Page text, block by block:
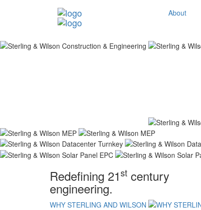
About
Redefining 21st century
engineering.
WHY STERLING AND WILSON